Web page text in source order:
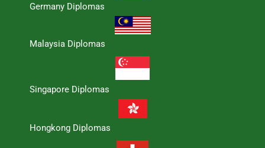
Germany Diplomas
Malaysia Diplomas
Singapore Diplomas
Hongkong Diplomas